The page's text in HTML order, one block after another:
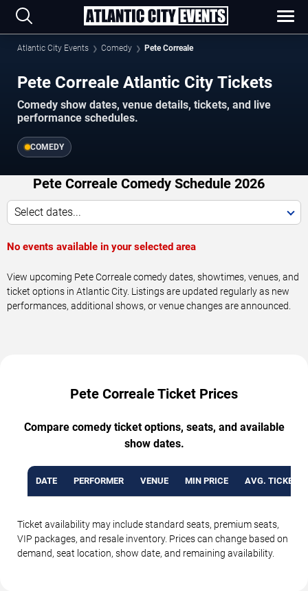
Atlantic City Events Comedy Pete Correale
Pete Correale Atlantic City Tickets
Comedy show dates, venue details, tickets, and live
performance schedules.
COMEDY
Pete Correale Comedy Schedule 2026
Select dates...
No events available in your selected area
View upcoming Pete Correale comedy dates, showtimes, venues, and
ticket options in Atlantic City. Listings are updated regularly as new
performances, additional shows, or venue changes are announced.
Pete Correale Ticket Prices
Compare comedy ticket options, seats, and available
show dates.
DATE PERFORMER VENUE MIN PRICE AVG. TICKET
Ticket availability may include standard seats, premium seats,
VIP packages, and resale inventory. Prices can change based on
demand, seat location, show date, and remaining availability.